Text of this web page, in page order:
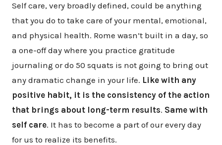
Self care, very broadly defined, could be anything
that you do to take care of your mental, emotional,
and physical health. Rome wasn’t built in a day, so
a one-off day where you practice gratitude
journaling or do 50 squats is not going to bring out
any dramatic change in your life. Like with any
positive habit, it is the consistency of the action
that brings about long-term results. Same with
self care. It has to become a part of our every day
for us to realize its benefits.